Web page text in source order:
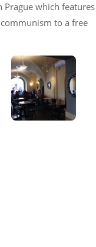
Prague which features
to a free